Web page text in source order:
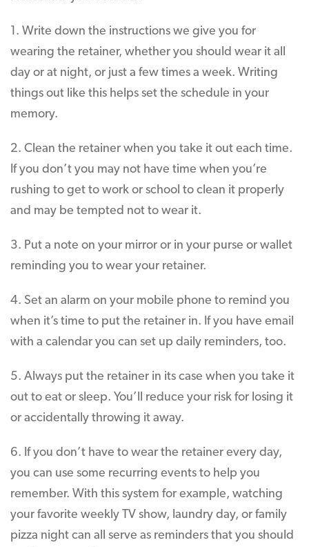
1. Write down the instructions we give you for
wearing the retainer, whether you should wear it all
day or at night, or just a few times a week. Writing
things out like this helps set the schedule in your
memory.
2. Clean the retainer when you take it out each time.
If you don’t you may not have time when you’re
rushing to get to work or school to clean it properly
and may be tempted not to wear it.
3. Put a note on your mirror or in your purse or wallet
reminding you to wear your retainer.
4. Set an alarm on your mobile phone to remind you
when it’s time to put the retainer in. If you have email
with a calendar you can set up daily reminders, too.
5. Always put the retainer in its case when you take it
out to eat or sleep. You’ll reduce your risk for losing it
or accidentally throwing it away.
6. If you don’t have to wear the retainer every day,
you can use some recurring events to help you
remember. With this system for example, watching
your favorite weekly TV show, laundry day, or family
pizza night can all serve as reminders that you should